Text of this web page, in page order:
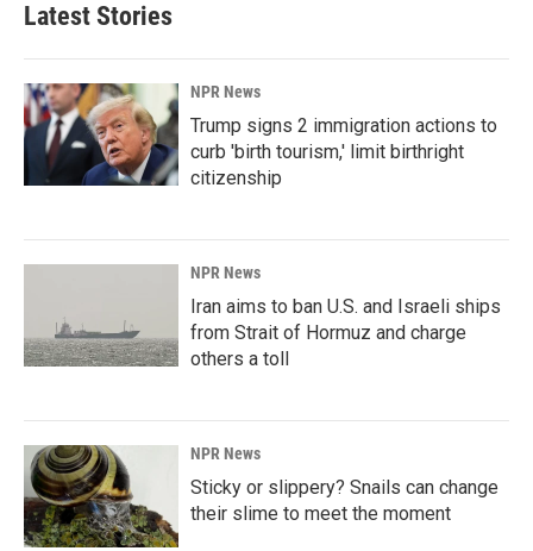
Latest Stories
NPR News
Trump signs 2 immigration actions to
curb 'birth tourism,' limit birthright
citizenship
NPR News
Iran aims to ban U.S. and Israeli ships
from Strait of Hormuz and charge
others a toll
NPR News
Sticky or slippery? Snails can change
their slime to meet the moment